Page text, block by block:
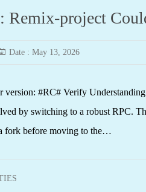
Remix-project
Date : May 13, 2026
version: #RC# Verify
by switching to a robust RPC.
fork before moving to the…